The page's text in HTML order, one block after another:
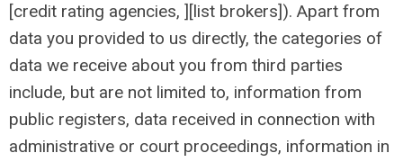
[credit rating agencies, ][list brokers]). Apart from
data you provided to us directly, the categories of
data we receive about you from third parties
include, but are not limited to, information from
public registers, data received in connection with
administrative or court proceedings, information in